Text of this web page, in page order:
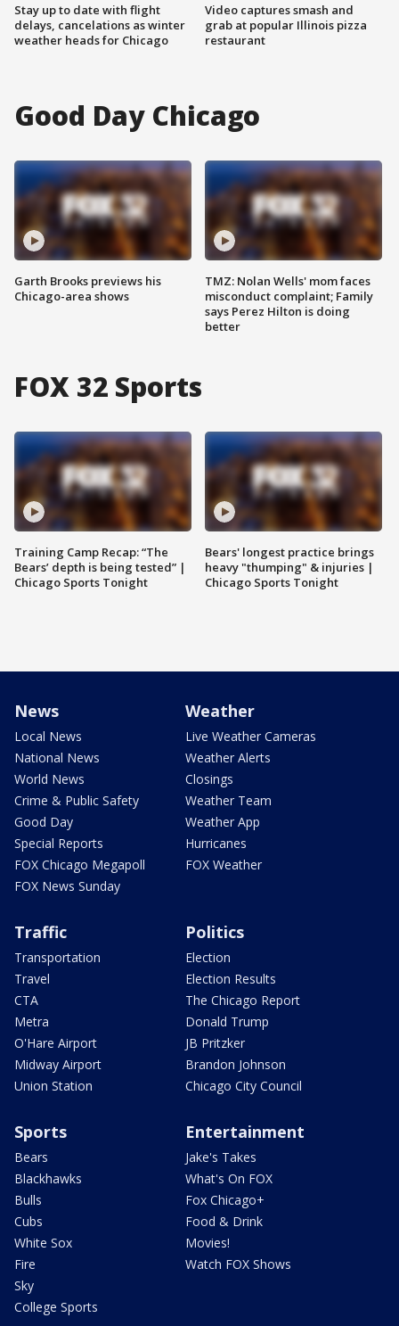
Stay up to date with flight
delays, cancelations as winter
weather heads for Chicago
Video captures smash and
grab at popular Illinois pizza
restaurant
Good Day Chicago
Garth Brooks previews his
Chicago-area shows
TMZ: Nolan Wells' mom faces
misconduct complaint; Family
says Perez Hilton is doing
better
FOX 32 Sports
Training Camp Recap: “The
Bears’ depth is being tested” |
Chicago Sports Tonight
Bears' longest practice brings
heavy "thumping" & injuries |
Chicago Sports Tonight
News
Local News
National News
World News
Crime & Public Safety
Good Day
Special Reports
FOX Chicago Megapoll
FOX News Sunday
Weather
Live Weather Cameras
Weather Alerts
Closings
Weather Team
Weather App
Hurricanes
FOX Weather
Traffic
Transportation
Travel
CTA
Metra
O'Hare Airport
Midway Airport
Union Station
Politics
Election
Election Results
The Chicago Report
Donald Trump
JB Pritzker
Brandon Johnson
Chicago City Council
Sports
Bears
Blackhawks
Bulls
Cubs
White Sox
Fire
Sky
College Sports
Entertainment
Jake's Takes
What's On FOX
Fox Chicago+
Food & Drink
Movies!
Watch FOX Shows